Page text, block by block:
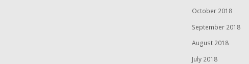
October 2018
September 2018
August 2018
July 2018